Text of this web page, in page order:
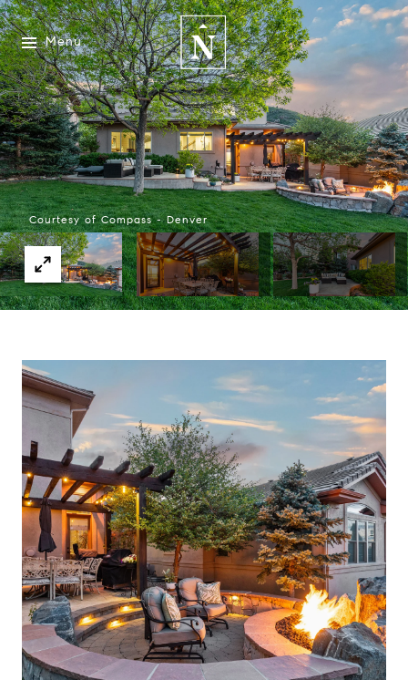
Menu
Courtesy of Compass - Denver